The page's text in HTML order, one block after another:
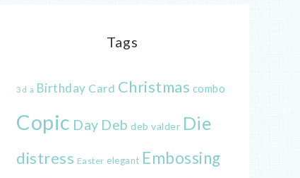
Tags
3d a Birthday Card Christmas combo
Copic Day Deb deb valder Die
distress Easter elegant Embossing